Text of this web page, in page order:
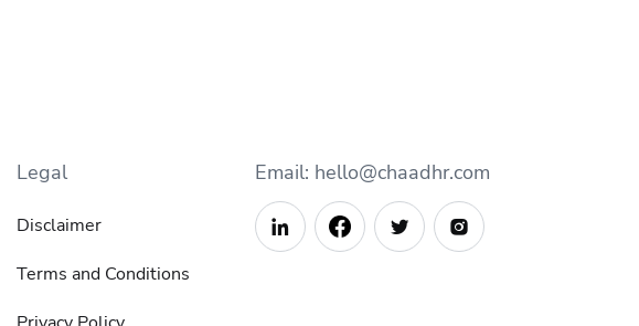
Legal
Disclaimer
Terms and Conditions
Email: hello@chaadhr.com
  